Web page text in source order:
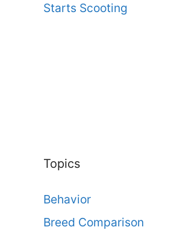
Starts Scooting
Topics
Behavior
Breed Comparison